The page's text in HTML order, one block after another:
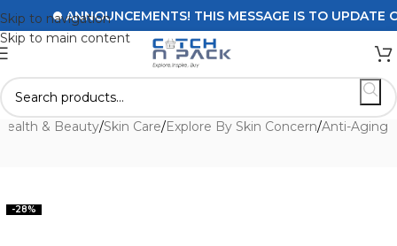
Skip to navigation
Skip to main content
ANNOUNCEMENTS! THIS MESSAGE IS TO UPDATE
& Beauty/Skin Care/Explore By Skin Concern/Anti-Aging
-28%